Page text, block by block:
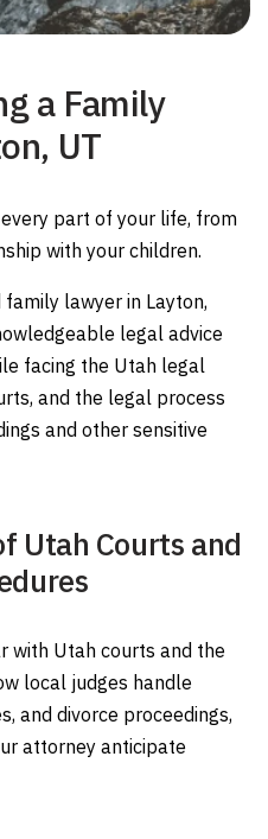
a Family
UT
part of your life, from
with your children.
lawyer in Layton,
legal advice
facing the Utah legal
and the legal process
and other sensitive
Utah Courts and
with Utah courts and the
local judges handle
and divorce proceedings,
attorney anticipate